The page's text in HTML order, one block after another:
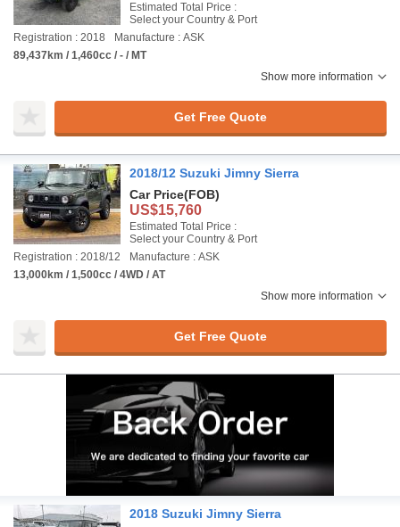
Estimated Total Price :
Select your Country & Port
Registration : 2018
Manufacture : ASK
89,437km / 1,460cc / - / MT
Show more information
Get Free Quote
2018/12 Suzuki Jimny Sierra
Car Price(FOB)
US$15,760
Estimated Total Price :
Select your Country & Port
Registration : 2018/12
Manufacture : ASK
13,000km / 1,500cc / 4WD / AT
Show more information
Get Free Quote
2018 Suzuki Jimny Sierra